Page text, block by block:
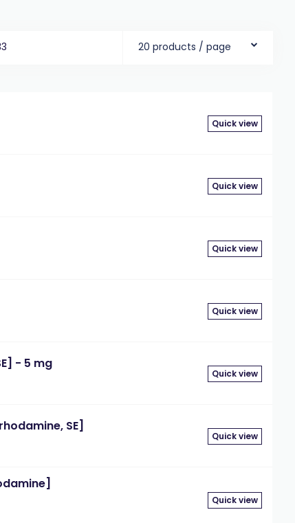
20 products / page
Quick view
Quick view
Quick view
Quick view
- 5 mg
Quick view
SE]
Quick view
Quick view